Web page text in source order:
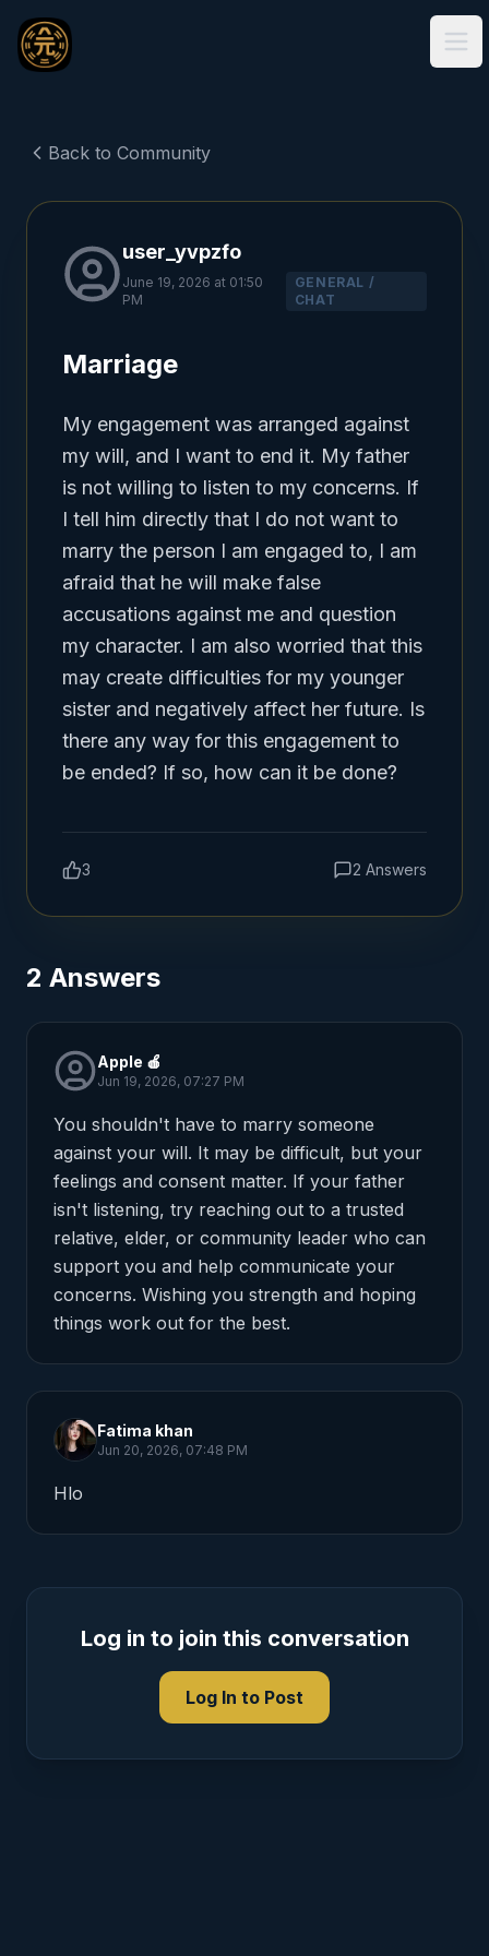
Back to Community
user_yvpzfo
June 19, 2026 at 01:50
PM
GENERAL /
CHAT
Marriage
My engagement was arranged against
my will, and I want to end it. My father
is not willing to listen to my concerns. If
I tell him directly that I do not want to
marry the person I am engaged to, I am
afraid that he will make false
accusations against me and question
my character. I am also worried that this
may create difficulties for my younger
sister and negatively affect her future. Is
there any way for this engagement to
be ended? If so, how can it be done?
3 2 Answers
2 Answers
Apple 🍎
Jun 19, 2026, 07:27 PM
You shouldn't have to marry someone
against your will. It may be difficult, but your
feelings and consent matter. If your father
isn't listening, try reaching out to a trusted
relative, elder, or community leader who can
support you and help communicate your
concerns. Wishing you strength and hoping
things work out for the best.
Fatima khan
Jun 20, 2026, 07:48 PM
Hlo
Log in to join this conversation
Log In to Post